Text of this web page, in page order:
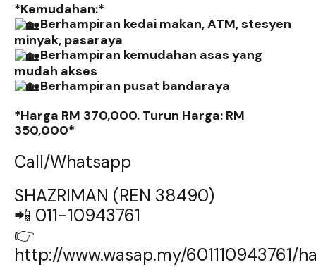
*Kemudahan:*
Berhampiran kedai makan, ATM, stesyen
minyak, pasaraya
Berhampiran kemudahan asas yang
mudah akses
Berhampiran pusat bandaraya
*Harga RM 370,000. Turun Harga: RM
350,000*
Call/Whatsapp
SHAZRIMAN (REN 38490)
📲 011-10943761
👉
http://www.wasap.my/601110943761/